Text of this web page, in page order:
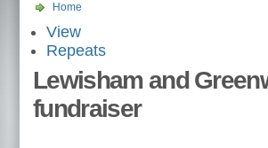
Home
View
Repeats
Lewisham and
fundraiser